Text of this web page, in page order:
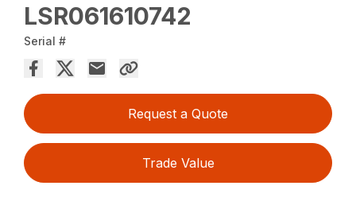
LSR061610742
Serial #
Request a Quote
Trade Value